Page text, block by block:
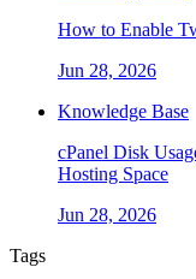
How to Enable
Jun 28, 2026
Knowledge Base
cPanel Disk
Hosting Space
Jun 28, 2026
Tags